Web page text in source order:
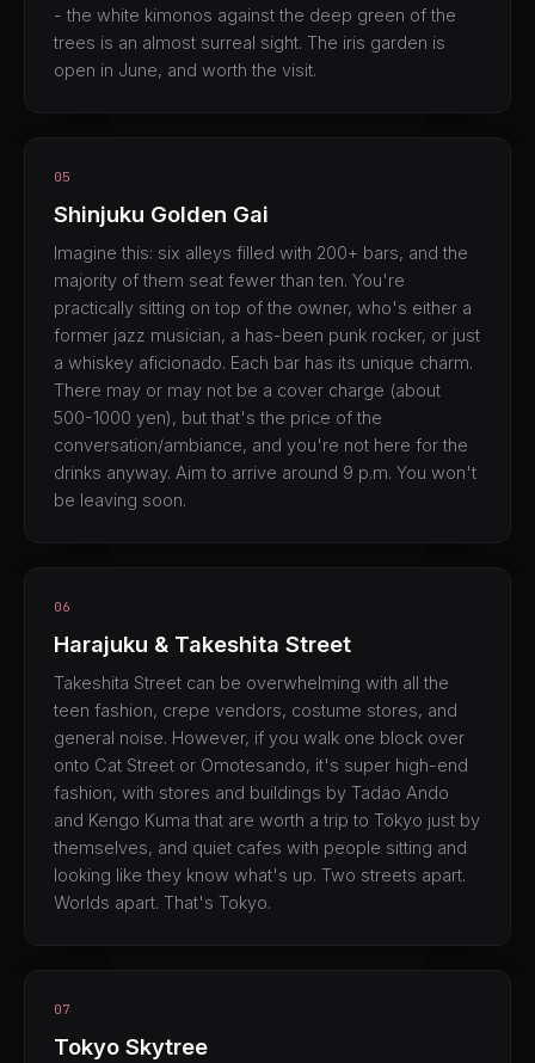
- the white kimonos against the deep green of the
trees is an almost surreal sight. The iris garden is
open in June, and worth the visit.
05
Shinjuku Golden Gai
Imagine this: six alleys filled with 200+ bars, and the
majority of them seat fewer than ten. You're
practically sitting on top of the owner, who's either a
former jazz musician, a has-been punk rocker, or just
a whiskey aficionado. Each bar has its unique charm.
There may or may not be a cover charge (about
500-1000 yen), but that's the price of the
conversation/ambiance, and you're not here for the
drinks anyway. Aim to arrive around 9 p.m. You won't
be leaving soon.
06
Harajuku & Takeshita Street
Takeshita Street can be overwhelming with all the
teen fashion, crepe vendors, costume stores, and
general noise. However, if you walk one block over
onto Cat Street or Omotesando, it's super high-end
fashion, with stores and buildings by Tadao Ando
and Kengo Kuma that are worth a trip to Tokyo just by
themselves, and quiet cafes with people sitting and
looking like they know what's up. Two streets apart.
Worlds apart. That's Tokyo.
07
Tokyo Skytree